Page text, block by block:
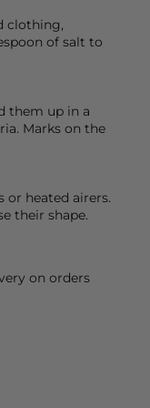
clothing,
of salt to
them up in a
Marks on the
or heated airers.
their shape.
on orders